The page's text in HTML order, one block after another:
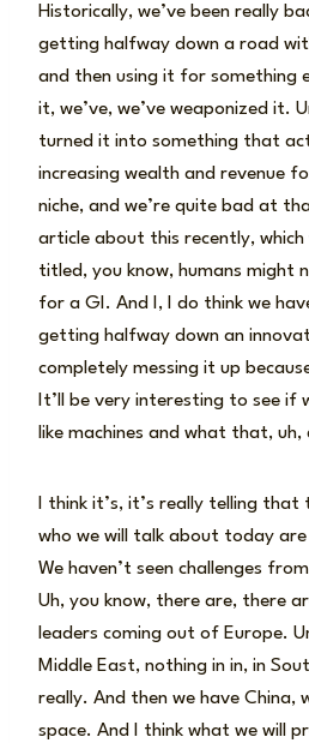
Historically, we’ve been really
getting halfway down a road
and then using it for something
it, we’ve, we’ve weaponized it.
turned it into something that
increasing wealth and revenue
niche, and we’re quite bad at
article about this recently, which
titled, you know, humans might
for a GI. And I, I do think we
getting halfway down an
completely messing it up
It’ll be very interesting to see
like machines and what that,
I think it’s, it’s really telling
who we will talk about today are
We haven’t seen challenges
Uh, you know, there are, there
leaders coming out of Europe.
Middle East, nothing in in, in
really. And then we have China,
space. And I think what we will